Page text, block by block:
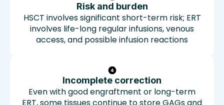
Risk and burden
HSCT involves significant short-term risk; ERT
involves life-long regular infusions, venous
access, and possible infusion reactions
Incomplete correction
Even with good engraftment or long-term
ERT, some tissues continue to store GAGs and